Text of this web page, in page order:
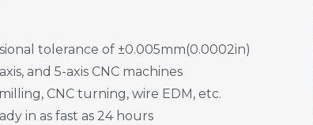
tolerance of ±0.005mm(0.0002in)
and 5-axis CNC machines
CNC turning, wire EDM, etc.
in as fast as 24 hours